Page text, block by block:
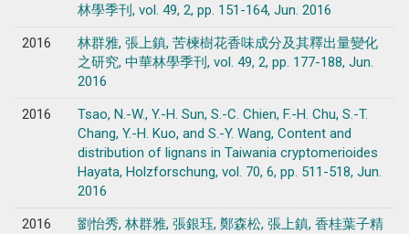
林學季刊, vol. 49, 2, pp. 151-164, Jun. 2016
2016
林群雅, 張上鎮, 苦楝樹花香味成分及其釋出量變化
之研究, 中華林學季刊, vol. 49, 2, pp. 177-188, Jun.
2016
2016
Tsao, N.-W., Y.-H. Sun, S.-C. Chien, F.-H. Chu, S.-T.
Chang, Y.-H. Kuo, and S.-Y. Wang, Content and
distribution of lignans in Taiwania cryptomerioides
Hayata, Holzforschung, vol. 70, 6, pp. 511-518, Jun.
2016
2016
劉怡秀, 林群雅, 張銀珏, 鄭森松, 張上鎮, 香桂葉子精